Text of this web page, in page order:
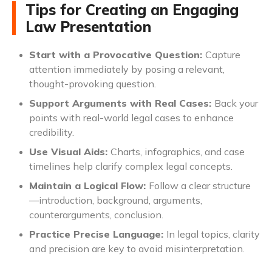
Tips for Creating an Engaging
Law Presentation
Start with a Provocative Question: Capture
attention immediately by posing a relevant,
thought-provoking question.
Support Arguments with Real Cases: Back your
points with real-world legal cases to enhance
credibility.
Use Visual Aids: Charts, infographics, and case
timelines help clarify complex legal concepts.
Maintain a Logical Flow: Follow a clear structure
—introduction, background, arguments,
counterarguments, conclusion.
Practice Precise Language: In legal topics, clarity
and precision are key to avoid misinterpretation.